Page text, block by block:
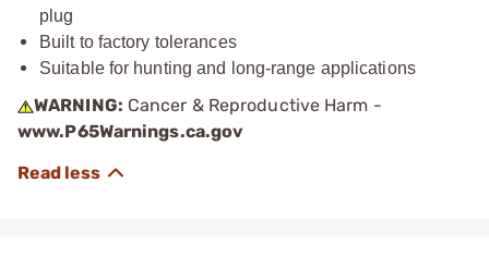
plug
Built to factory tolerances
Suitable for hunting and long-range applications
WARNING: Cancer & Reproductive Harm -
www.P65Warnings.ca.gov